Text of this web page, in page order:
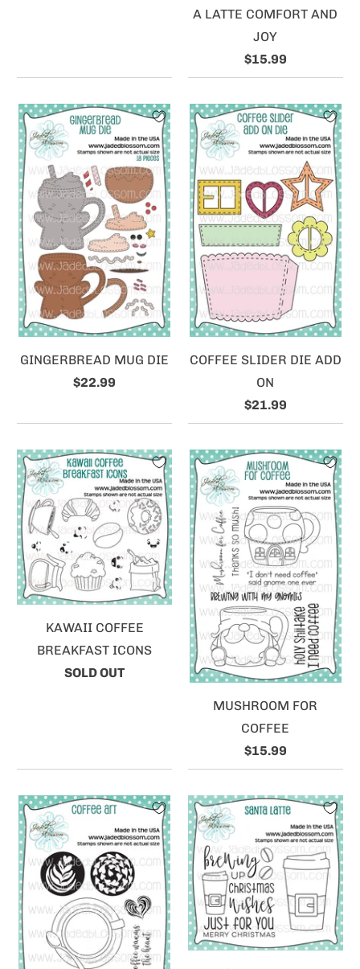
A LATTE COMFORT AND
JOY
$15.99
GINGERBREAD MUG DIE
$22.99
COFFEE SLIDER DIE ADD
ON
$21.99
KAWAII COFFEE
BREAKFAST ICONS
SOLD OUT
MUSHROOM FOR
COFFEE
$15.99